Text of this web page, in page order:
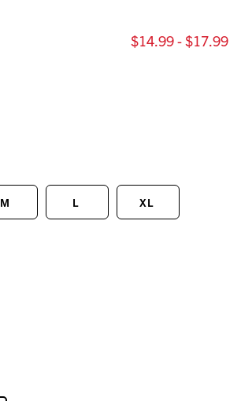
$14.99 - $17.99
M L XL